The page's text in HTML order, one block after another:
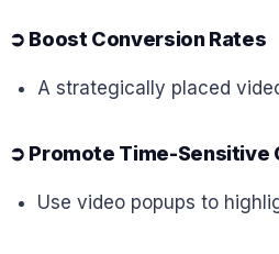
➲ Boost Conversion Rates
A strategically placed
➲ Promote Time-Sensitive
Use video popups to